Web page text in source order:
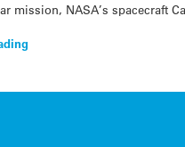
mission, NASA’s spacecraft